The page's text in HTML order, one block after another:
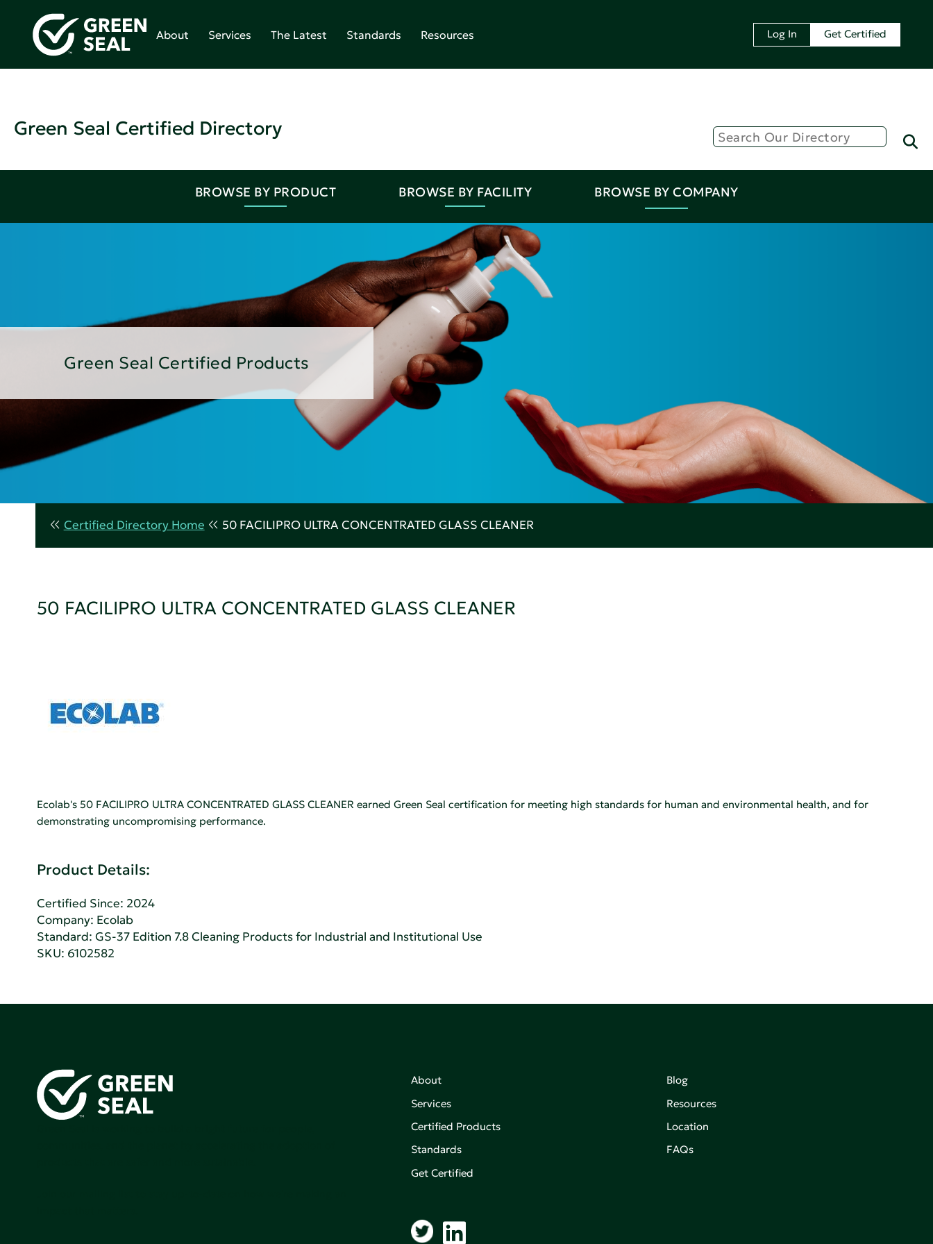
About Services The Latest Standards Resources Log In Get Certified
Green Seal Certified Directory
BROWSE BY PRODUCT BROWSE BY FACILITY BROWSE BY COMPANY
Green Seal Certified Products
Certified Directory Home 50 FACILIPRO ULTRA CONCENTRATED GLASS CLEANER
50 FACILIPRO ULTRA CONCENTRATED GLASS CLEANER
Ecolab's 50 FACILIPRO ULTRA CONCENTRATED GLASS CLEANER earned Green Seal certification for meeting high standards for human and environmental health, and for
demonstrating uncompromising performance.
Product Details:
Certified Since: 2024
Company: Ecolab
Standard:GS-37 Edition 7.8 Cleaning Products for Industrial and Institutional Use
SKU: 6102582
About
Services
Certified Products
Standards
Get Certified
Blog
Resources
Location
FAQs